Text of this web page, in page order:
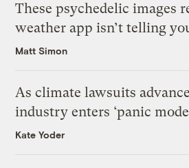
These psychedelic images
weather app isn’t telling
Matt Simon
As climate lawsuits
industry enters ‘panic
Kate Yoder